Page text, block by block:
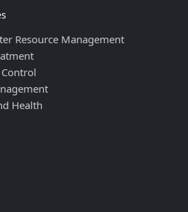
Resource Management
Health